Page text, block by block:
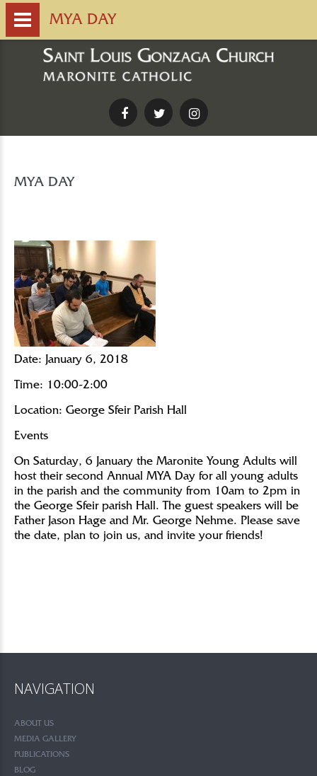
FacebookTwitter Instagram
MYA DAY
Date:January 6, 2018
Time: 10:00-2:00
Location: George Sfeir Parish Hall
Events
On Saturday, 6 January the Maronite Young Adults will
host their second Annual MYA Day for all young adults
in the parish and the community from 10am to 2pm in
the George Sfeir parish Hall. The guest speakers will be
Father Jason Hage and Mr. George Nehme. Please save
the date, plan to join us, and invite your friends!
NAVIGATION
ABOUT US
MEDIA GALLERY
PUBLICATIONS
BLOG
MYA DAY